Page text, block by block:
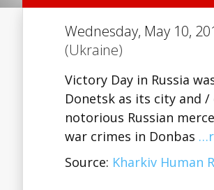
Wednesday, May 10,
(Ukraine)
Victory Day in Russia
Donetsk as its city and
notorious Russian
war crimes in Donbas
Source: Kharkiv Human